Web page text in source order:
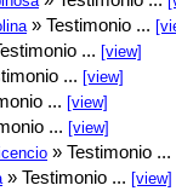
» Testimonio ...
... [view]
... [view]
... [view]
... [view]
» Testimonio ...
» Testimonio ... [view]